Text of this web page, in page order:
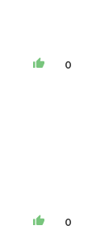
0
0